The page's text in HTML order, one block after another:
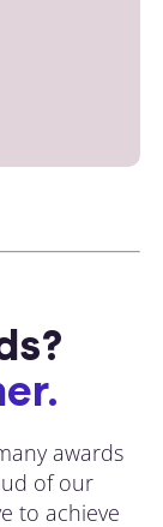
awards
of our
to achieve